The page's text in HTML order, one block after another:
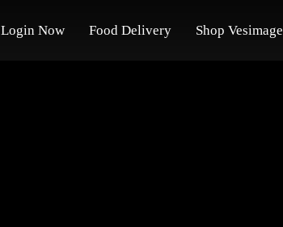
Login Now Food Delivery Shop Vesimage